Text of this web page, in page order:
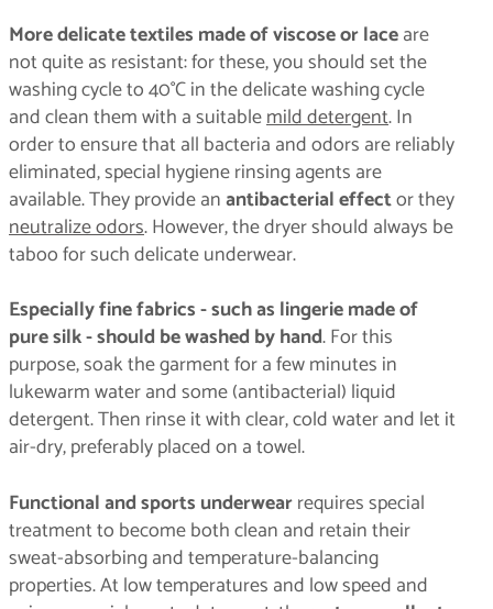
More delicate textiles made of viscose or laceare
not quite as resistant: for these, you should set the
washing cycle to 40°C in the delicate washing cycle
and clean them with a suitablemild detergent. In
order to ensure that all bacteria and odors are reliably
eliminated, special hygiene rinsing agents are
available. They provide anantibacterial effector they
neutralize odors. However, the dryer should always be
taboo for such delicate underwear.
Especially fine fabrics - such as lingerie made of
pure silk - should be washed by hand. For this
purpose, soak the garment for a few minutes in
lukewarm water and some (antibacterial) liquid
detergent. Then rinse it with clear, cold water and let it
air-dry, preferably placed on a towel.
Functional and sports underwearrequires special
treatment to become both clean and retain their
sweat-absorbing and temperature-balancing
properties. At low temperatures and low speed and